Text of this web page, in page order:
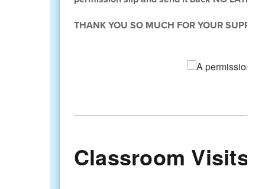
THANK YOU SO MUCH FOR YOUR
Classroom Visits